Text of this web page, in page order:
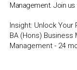
Management. Join
Insight: Unlock Your
BA (Hons) Business
Management - 24